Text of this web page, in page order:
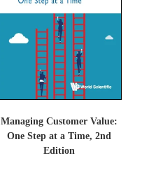
Managing Customer Value:
One Step at a Time, 2nd
Edition